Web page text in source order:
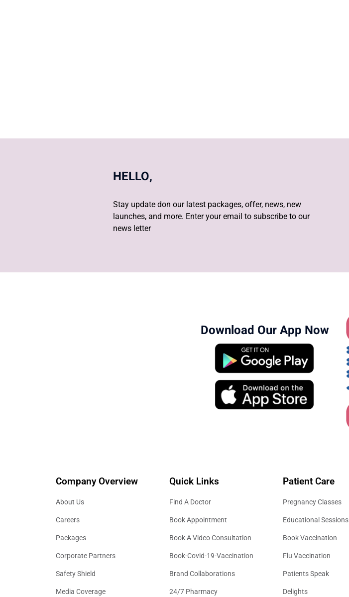
HELLO,
Stay update don our latest packages, offer, news, new
launches, and more. Enter your email to subscribe to our
news letter
Download Our App Now
Company Overview
About Us
Careers
Packages
Corporate Partners
Safety Shield
Media Coverage
Quick Links
Find A Doctor
Book Appointment
Book A Video Consultation
Book-Covid-19-Vaccination
Brand Collaborations
24/7 Pharmacy
Patient Care
Pregnancy Classes
Educational Sessions
Book Vaccination
Flu Vaccination
Patients Speak
Delights